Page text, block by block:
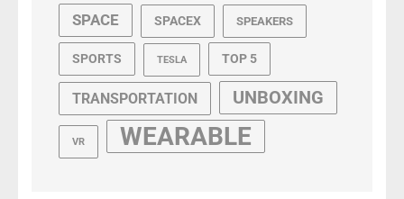
SPACE SPACEX SPEAKERS
SPORTS TESLA TOP 5
TRANSPORTATION UNBOXING
VR WEARABLE